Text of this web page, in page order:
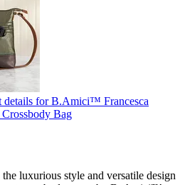
luxurious style and versatile design